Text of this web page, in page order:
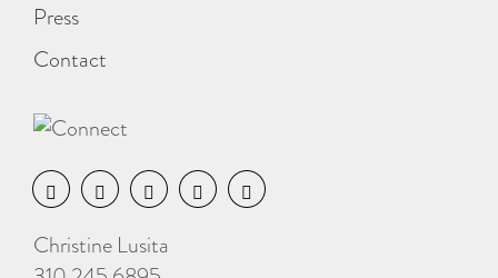
Press
Contact
Christine Lusita